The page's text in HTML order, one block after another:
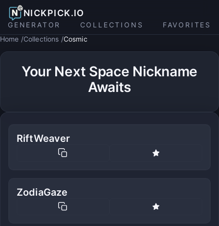
NICKPICK.IO
GENERATOR COLLECTIONS
FAVORITES
Home Collections Cosmic
Your Next Space Nickname
Awaits
RiftWeaver
ZodiaGaze